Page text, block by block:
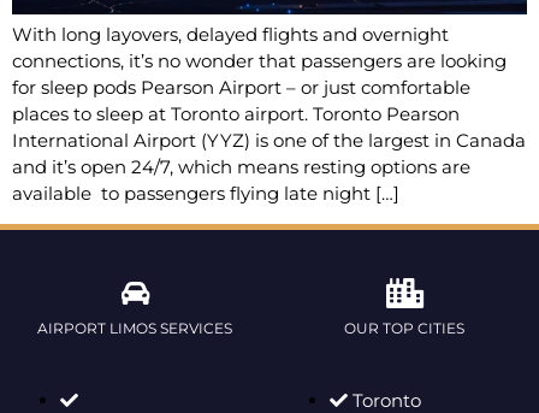
With long layovers, delayed flights and overnight
connections, it’s no wonder that passengers are looking
for sleep pods Pearson Airport – or just comfortable
places to sleep at Toronto airport. Toronto Pearson
International Airport (YYZ) is one of the largest in Canada
and it’s open 24/7, which means resting options are
available to passengers flying late night […]
AIRPORT LIMOS SERVICES OUR TOP CITIES
Toronto